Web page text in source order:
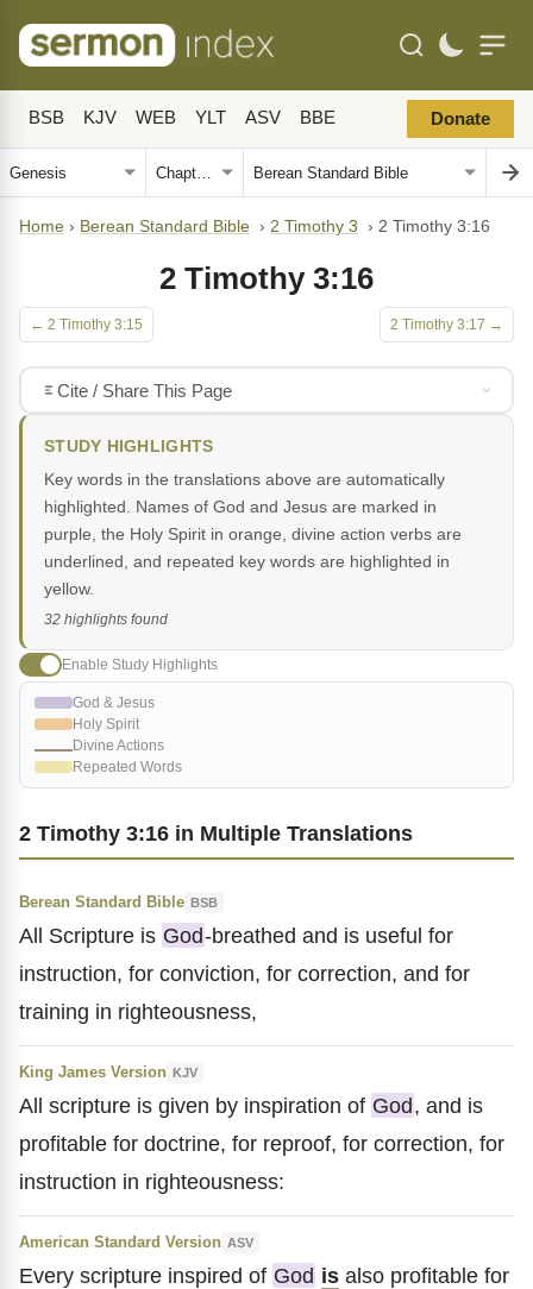
BSB KJV WEB YLT ASV BBE Donate
Home › Berean Standard Bible › 2 Timothy 3 › 2 Timothy 3:16
2 Timothy 3:16
← 2 Timothy 3:15 2 Timothy 3:17 →
2 Timothy 3:16 in Multiple Translations
Berean Standard Bible BSB
All Scripture is God-breathed and is useful for
instruction, for conviction, for correction, and for
training in righteousness,
King James Version KJV
All scripture is given by inspiration of God, and is
profitable for doctrine, for reproof, for correction, for
instruction in righteousness:
American Standard Version ASV
Every scripture inspired of God is also profitable for
Cite / Share This Page
STUDY HIGHLIGHTS
Key words in the translations above are automatically
highlighted. Names of God and Jesus are marked in
purple, the Holy Spirit in orange, divine action verbs are
underlined, and repeated key words are highlighted in
yellow.
32 highlights found
Enable Study Highlights
God & Jesus
Holy Spirit
Divine Actions
Repeated Words